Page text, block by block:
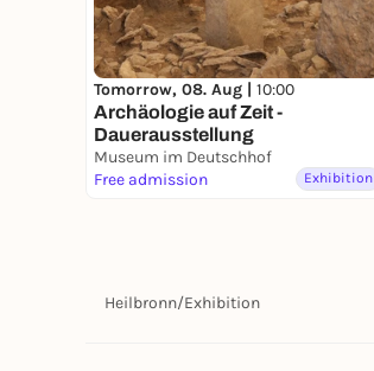
Tomorrow, 08. Aug | 10:00
Archäologie auf Zeit -
Dauerausstellung
Museum im Deutschhof
Free admission
Exhibition
Heilbronn/Exhibition